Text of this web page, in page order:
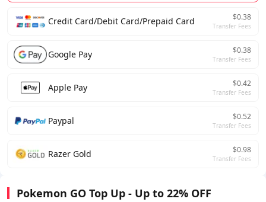
Credit Card/Debit Card/Prepaid Card $0.38
Transfer Fees
Google Pay $0.38
Transfer Fees
Apple Pay $0.42
Transfer Fees
Paypal $0.52
Transfer Fees
Razer Gold $0.98
Transfer Fees
Pokemon GO Top Up - Up to 22% OFF